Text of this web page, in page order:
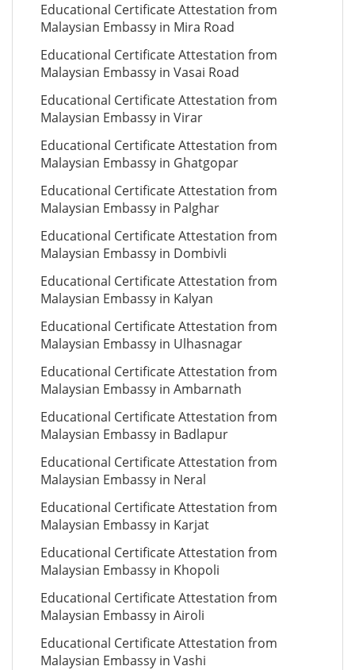
Educational Certificate Attestation from
Malaysian Embassy in Mira Road
Educational Certificate Attestation from
Malaysian Embassy in Vasai Road
Educational Certificate Attestation from
Malaysian Embassy in Virar
Educational Certificate Attestation from
Malaysian Embassy in Ghatgopar
Educational Certificate Attestation from
Malaysian Embassy in Palghar
Educational Certificate Attestation from
Malaysian Embassy in Dombivli
Educational Certificate Attestation from
Malaysian Embassy in Kalyan
Educational Certificate Attestation from
Malaysian Embassy in Ulhasnagar
Educational Certificate Attestation from
Malaysian Embassy in Ambarnath
Educational Certificate Attestation from
Malaysian Embassy in Badlapur
Educational Certificate Attestation from
Malaysian Embassy in Neral
Educational Certificate Attestation from
Malaysian Embassy in Karjat
Educational Certificate Attestation from
Malaysian Embassy in Khopoli
Educational Certificate Attestation from
Malaysian Embassy in Airoli
Educational Certificate Attestation from
Malaysian Embassy in Vashi